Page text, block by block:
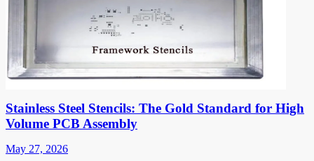
Stainless Steel Stencils: The Gold Standard for High
Volume PCB Assembly
May 27, 2026